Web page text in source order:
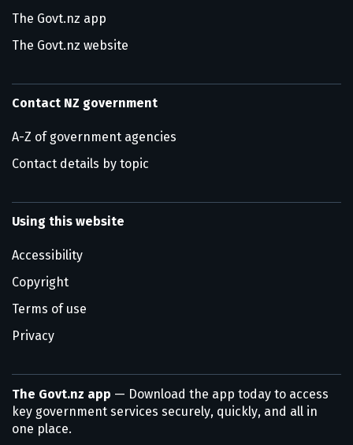
The Govt.nz app
The Govt.nz website
Contact NZ government
A-Z of government agencies
Contact details by topic
Using this website
Accessibility
Copyright
Terms of use
Privacy
The Govt.nz app — Download the app today to access
key government services securely, quickly, and all in
one place.